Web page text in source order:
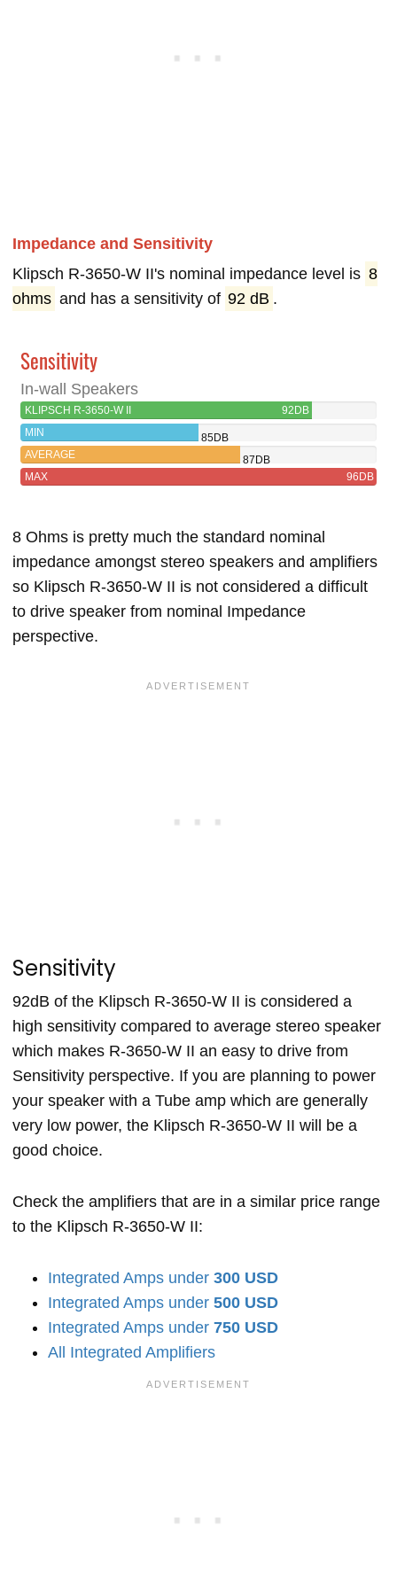
Impedance and Sensitivity
Klipsch R-3650-W II's nominal impedance level is 8
ohms and has a sensitivity of 92 dB .
Sensitivity
In-wall Speakers
KLIPSCH R-3650-W II
92DB
MIN
85DB
AVERAGE
87DB
MAX
96DB
8 Ohms is pretty much the standard nominal
impedance amongst stereo speakers and amplifiers
so Klipsch R-3650-W II is not considered a difficult
to drive speaker from nominal Impedance
perspective.
Sensitivity
92dB of the Klipsch R-3650-W II is considered a
high sensitivity compared to average stereo speaker
which makes R-3650-W II an easy to drive from
Sensitivity perspective. If you are planning to power
your speaker with a Tube amp which are generally
very low power, the Klipsch R-3650-W II will be a
good choice.
Check the amplifiers that are in a similar price range
to the Klipsch R-3650-W II:
Integrated Amps under 300 USD
Integrated Amps under 500 USD
Integrated Amps under 750 USD
All Integrated Amplifiers